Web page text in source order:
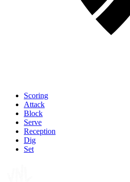
Scoring
Attack
Block
Serve
Reception
Dig
Set